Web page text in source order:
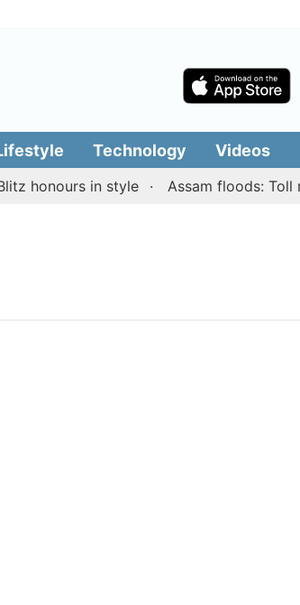
Technology Videos
honours in style Assam floods: Toll